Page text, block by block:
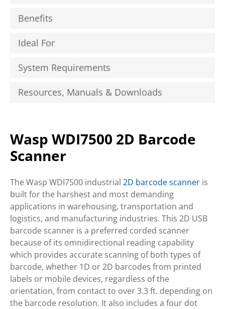
Benefits
Ideal For
System Requirements
Resources, Manuals & Downloads
Wasp WDI7500 2D Barcode
Scanner
The Wasp WDI7500 industrial 2D barcode scanner is
built for the harshest and most demanding
applications in warehousing, transportation and
logistics, and manufacturing industries. This 2D USB
barcode scanner is a preferred corded scanner
because of its omnidirectional reading capability
which provides accurate scanning of both types of
barcode, whether 1D or 2D barcodes from printed
labels or mobile devices, regardless of the
orientation, from contact to over 3.3 ft. depending on
the barcode resolution. It also includes a four dot